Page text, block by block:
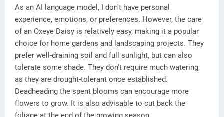
As an AI language model, I don't have personal
experience, emotions, or preferences. However, the care
of an Oxeye Daisy is relatively easy, making it a popular
choice for home gardens and landscaping projects. They
prefer well-draining soil and full sunlight, but can also
tolerate some shade. They don't require much watering,
as they are drought-tolerant once established.
Deadheading the spent blooms can encourage more
flowers to grow. It is also advisable to cut back the
foliage at the end of the growing season.